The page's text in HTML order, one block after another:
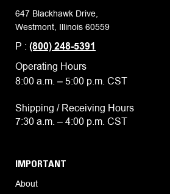
647 Blackhawk Drive,
Westmont, Illinois 60559
P : (800) 248-5391
Operating Hours
8:00 a.m. – 5:00 p.m. CST
Shipping / Receiving Hours
7:30 a.m. – 4:00 p.m. CST
IMPORTANT
About